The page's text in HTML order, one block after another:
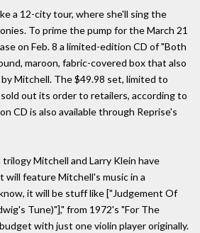
a 12-city tour, where she'll sing the
To prime the pump for the March 21
on Feb. 8 a limited-edition CD of "Both
maroon, fabric-covered box that also
Mitchell. The $49.98 set, limited to
out its order to retailers, according to
CD is also available through Reprise's
Mitchell and Larry Klein have
will feature Mitchell's music in a
it will be stuff like ["Judgement Of
Tune)"]," from 1972's "For The
with just one violin player originally.